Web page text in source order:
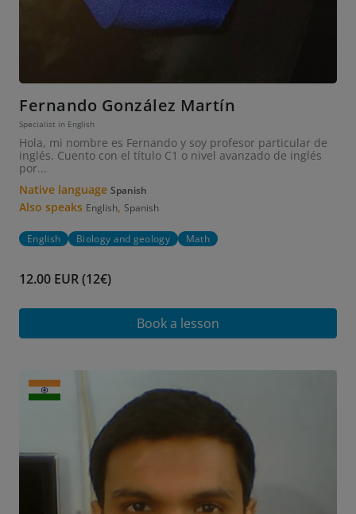
Fernando González Martín
Specialist in English
Hola, mi nombre es Fernando y soy profesor particular de
inglés. Cuento con el título C1 o nivel avanzado de inglés
por...
Native language Spanish
Also speaks English Spanish
English Biology and geology Math
12.00 EUR (12€)
Book a lesson